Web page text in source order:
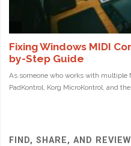
FIND, SHARE, AND REVIEW